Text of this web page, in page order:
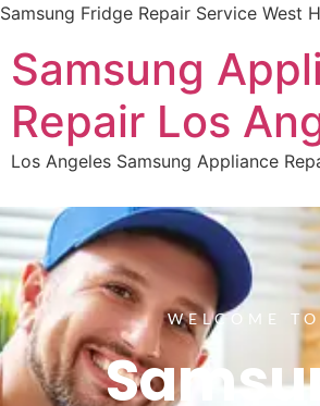
Samsung Fridge Repair Service West
Samsung
Repair Los
Los Angeles Samsung Appliance
WELCOME TO